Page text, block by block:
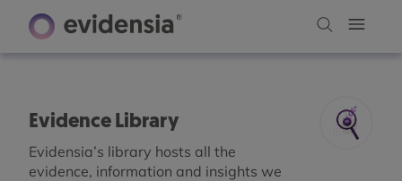
Evidence Library
Evidensia’s library hosts all the
evidence, information and insights we